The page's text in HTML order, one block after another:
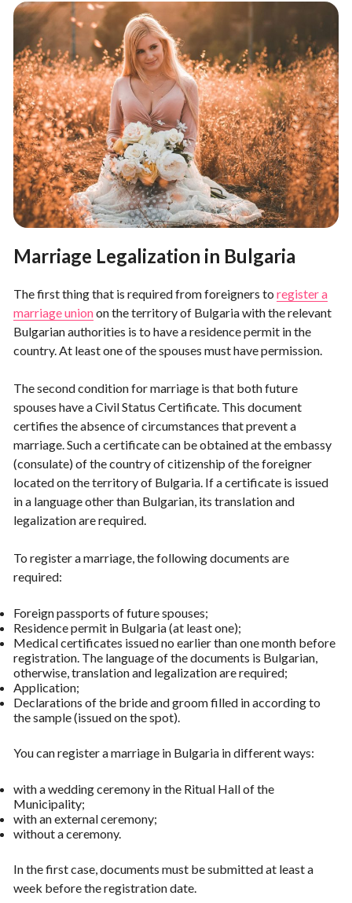
Marriage Legalization in Bulgaria
The first thing that is required from foreigners to register a
marriage unionon the territory of Bulgaria with the relevant
Bulgarian authorities is to have a residence permit in the
country. At least one of the spouses must have permission.
The second condition for marriage is that both future
spouses have a Civil Status Certificate. This document
certifies the absence of circumstances that prevent a
marriage. Such a certificate can be obtained at the embassy
(consulate) of the country of citizenship of the foreigner
located on the territory of Bulgaria. If a certificate is issued
in a language other than Bulgarian, its translation and
legalization are required.
To register a marriage, the following documents are
required:
Foreign passports of future spouses;
Residence permit in Bulgaria (at least one);
Medical certificates issued no earlier than one month before
registration. The language of the documents is Bulgarian,
otherwise, translation and legalization are required;
Application;
Declarations of the bride and groom filled in according to
the sample (issued on the spot).
You can register a marriage in Bulgaria in different ways:
with a wedding ceremony in the Ritual Hall of the
Municipality;
with an external ceremony;
without a ceremony.
In the first case, documents must be submitted at least a
week before the registration date.